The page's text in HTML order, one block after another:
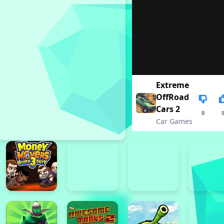
Extreme
OffRoad
Cars 2
Car Games
0